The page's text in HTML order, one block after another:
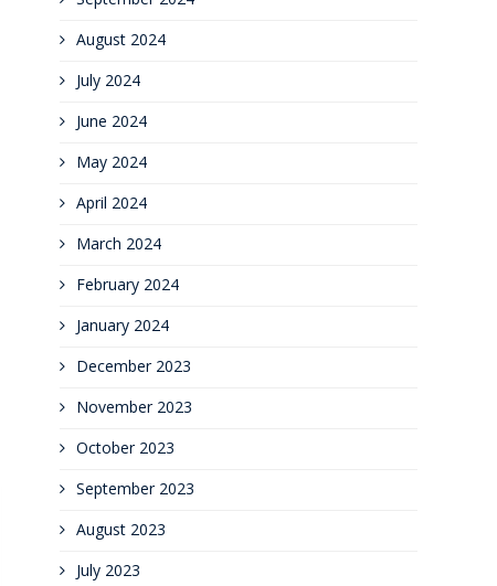
August 2024
July 2024
June 2024
May 2024
April 2024
March 2024
February 2024
January 2024
December 2023
November 2023
October 2023
September 2023
August 2023
July 2023